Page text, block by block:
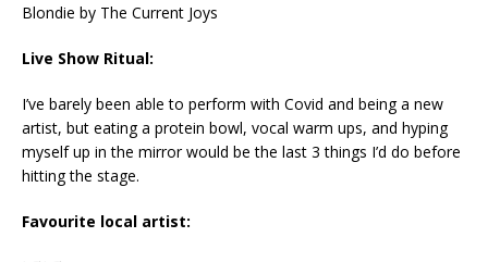
Blondie by The Current Joys
Live Show Ritual:
I’ve barely been able to perform with Covid and being a new
artist, but eating a protein bowl, vocal warm ups, and hyping
myself up in the mirror would be the last 3 things I’d do before
hitting the stage.
Favourite local artist: